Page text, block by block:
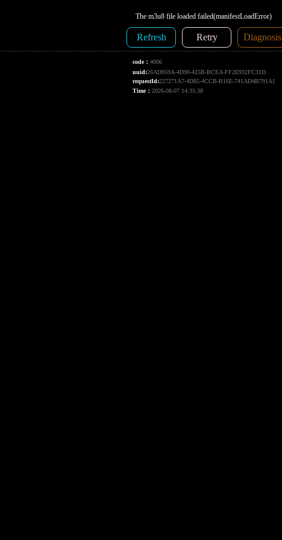
The m3u8 file loaded failed(manifestLoadError)
Refresh Retry Diagnosis
code： 4006
uuid:26AD959A-4D90-425B-BCEA-FF2E932FC31D
requestId:227271A7-4D85-4CCB-B16E-741AD4B791A1
Time： 2026-08-07 14:35:38